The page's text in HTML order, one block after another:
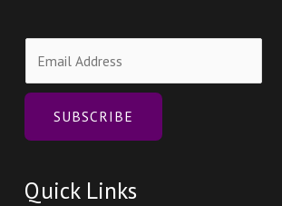
a
l
SUBSCRIBE
Quick Links